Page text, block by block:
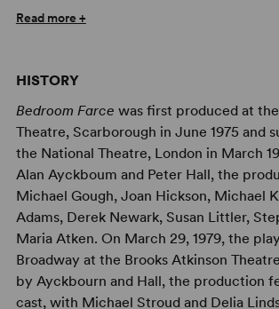
place sequentially in the three
beds, tempers and domestic order,
In this raucous 1975 comedy,
combines elements of farce and
distilling the drama into three bedrooms
of one endless Saturday night. Cleverly
time and space, Ayckbourn explores the
of four marriages: older Delia and Ernest,
and his wife Susannah, young Malcolm
Trevor’s ex-girlfriend Jan and her
Gleefully contrasting the younger and
Read more +
HISTORY
Bedroom Farce was first produced at
Theatre, Scarborough in June 1975 and
the National Theatre, London in March
Alan Ayckboum and Peter Hall, the
Michael Gough, Joan Hickson, Michael
Adams, Derek Newark, Susan Littler,
Maria Atken. On March 29, 1979, the
Broadway at the Brooks Atkinson
by Ayckbourn and Hall, the production
cast, with Michael Stroud and Delia